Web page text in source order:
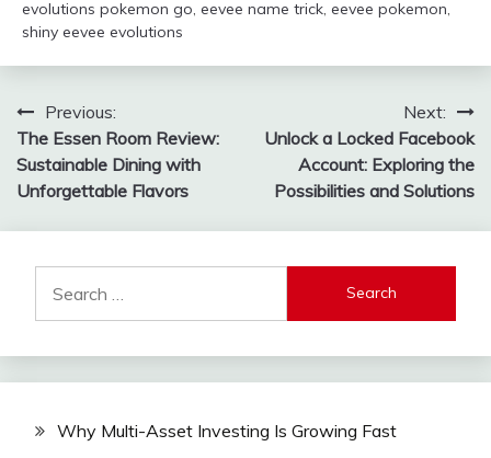
evolutions pokemon go, eevee name trick, eevee pokemon,
shiny eevee evolutions
Post
navigation
Previous:
The Essen Room Review:
Sustainable Dining with
Unforgettable Flavors
Next:
Unlock a Locked Facebook
Account: Exploring the
Possibilities and Solutions
for:
Why Multi-Asset Investing Is Growing Fast